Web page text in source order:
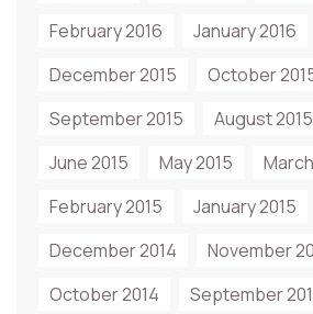
February 2016
January 2016
December 2015
October
September 2015
August 2015
June 2015
May 2015
February 2015
January 2015
December 2014
November
October 2014
September